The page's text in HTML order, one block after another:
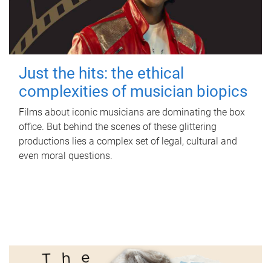
Just the hits: the ethical
complexities of musician biopics
Films about iconic musicians are dominating the box
office. But behind the scenes of these glittering
productions lies a complex set of legal, cultural and
even moral questions.